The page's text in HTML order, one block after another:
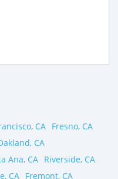
CA Fresno, CA
CA
Ana, CA Riverside, CA
CA Fremont, CA